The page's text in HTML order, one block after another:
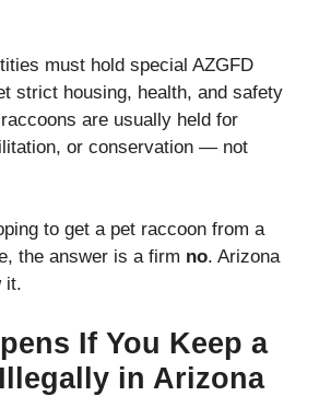
must hold special AZGFD
strict housing, health, and safety
are usually held for
or conservation — not
to get a pet raccoon from a
the answer is a firm no. Arizona
it.
If You Keep a
in Arizona